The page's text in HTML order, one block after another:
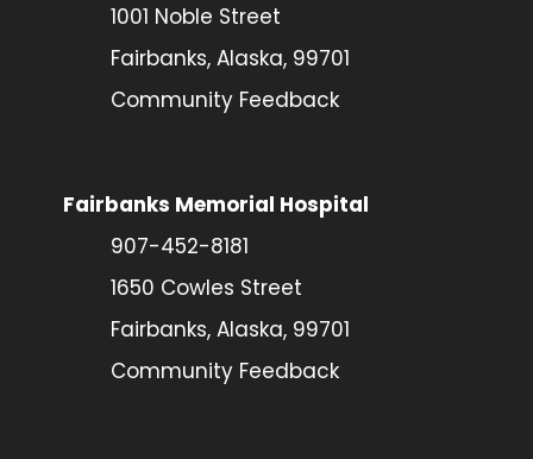
1001 Noble Street
Fairbanks, Alaska, 99701
Community Feedback
Fairbanks Memorial Hospital
907-452-8181
1650 Cowles Street
Fairbanks, Alaska, 99701
Community Feedback